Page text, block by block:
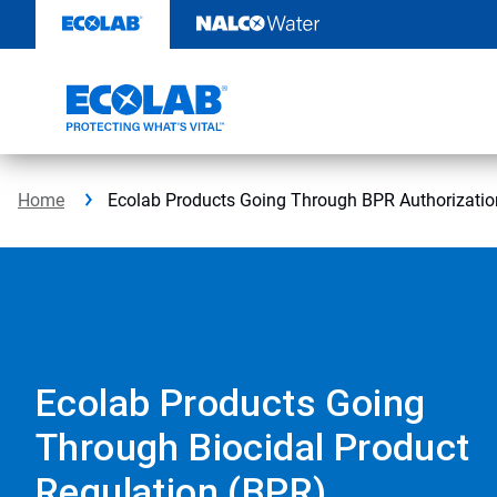
content
Home Ecolab Products Going Through BPR
Ecolab Products Going
Through Biocidal Product